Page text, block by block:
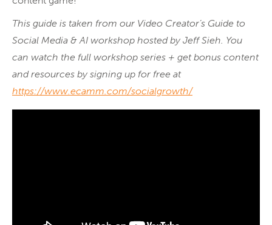
This guide is taken from our Video Creator’s Guide to
Social Media & AI workshop hosted by Jeff Sieh. You
can watch the full workshop series + get bonus content
and resources by signing up for free at
https://www.ecamm.com/socialgrowth/